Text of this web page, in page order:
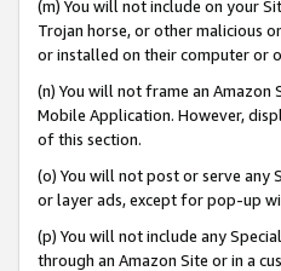
(m) You will not include on your
Trojan horse, or other malicious
or installed on their computer or
(n) You will not frame an
Mobile Application. However,
of this section.
(o) You will not post or serve any
or layer ads, except for pop-up
(p) You will not include any
through an Amazon Site or in a